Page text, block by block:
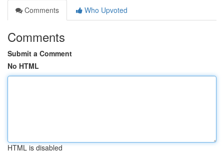
Comments
Who Upvoted
Comments
Submit a Comment
No HTML
HTML is disabled